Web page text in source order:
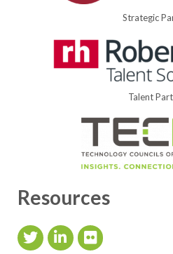
Strategic
Talent
Resources
Twitter IconLinkedIn Icon
flickr icon